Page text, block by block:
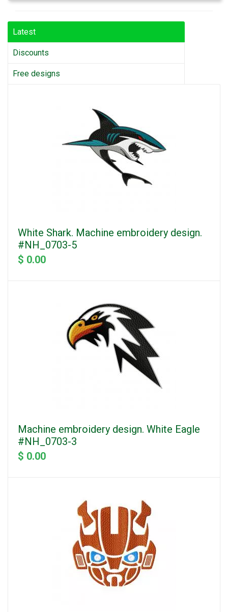
Latest
Discounts
Free designs
White Shark. Machine embroidery design.
#NH_0703-5
$ 0.00
Machine embroidery design. White Eagle
#NH_0703-3
$ 0.00